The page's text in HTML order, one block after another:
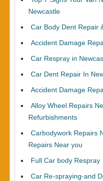
Newcastle
Car Body Dent Repair
Accident Damage
Car Respray in
Car Dent Repair In
Accident Damage
Alloy Wheel Repairs
Refurbishments
Carbodywork Repairs
Repairs Near you
Full Car body Respray
Car Re-spraying-and